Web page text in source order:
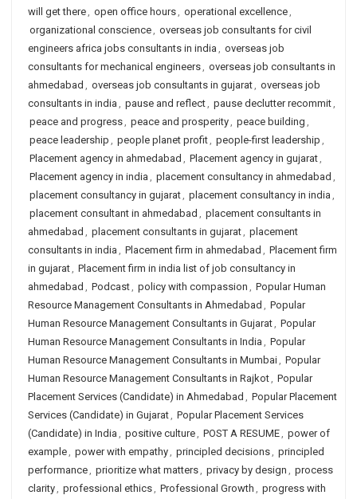
will get there, open office hours, operational excellence,
organizational conscience, overseas job consultants for civil
engineers africa jobs consultants in india , overseas job
consultants for mechanical engineers, overseas job consultants in
ahmedabad , overseas job consultants in gujarat, overseas job
consultants in india , pause and reflect, pause declutter recommit,
peace and progress, peace and prosperity, peace building ,
peace leadership , people planet profit, people-first leadership ,
Placement agency in ahmedabad , Placement agency in gujarat,
Placement agency in india , placement consultancy in ahmedabad ,
placement consultancy in gujarat, placement consultancy in india ,
placement consultant in ahmedabad , placement consultants in
ahmedabad , placement consultants in gujarat, placement
consultants in india , Placement firm in ahmedabad , Placement firm
in gujarat, Placement firm in india list of job consultancy in
ahmedabad , Podcast, policy with compassion , Popular Human
Resource Management Consultants in Ahmedabad , Popular
Human Resource Management Consultants in Gujarat, Popular
Human Resource Management Consultants in India , Popular
Human Resource Management Consultants in Mumbai, Popular
Human Resource Management Consultants in Rajkot, Popular
Placement Services (Candidate) in Ahmedabad , Popular Placement
Services (Candidate) in Gujarat, Popular Placement Services
(Candidate) in India , positive culture, POST A RESUME, power of
example, power with empathy, principled decisions, principled
performance, prioritize what matters, privacy by design , process
clarity, professional ethics, Professional Growth , progress with